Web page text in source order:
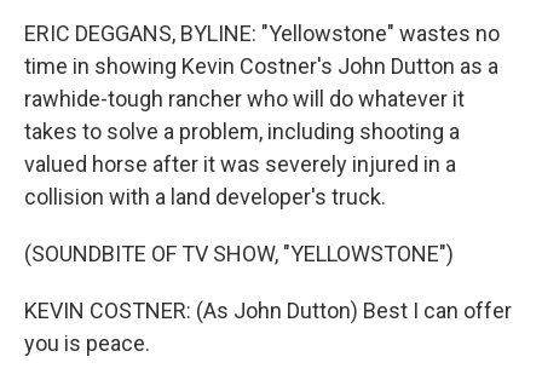
ERIC DEGGANS, BYLINE: "Yellowstone" wastes no
time in showing Kevin Costner's John Dutton as a
rawhide-tough rancher who will do whatever it
takes to solve a problem, including shooting a
valued horse after it was severely injured in a
collision with a land developer's truck.
(SOUNDBITE OF TV SHOW, "YELLOWSTONE")
KEVIN COSTNER: (As John Dutton) Best I can offer
you is peace.